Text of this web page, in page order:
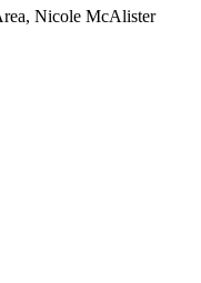
Nicole McAlister